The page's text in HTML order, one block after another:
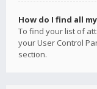
How do I find all
To find your list of
your User Control
section.